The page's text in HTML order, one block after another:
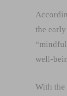
the
well-
With